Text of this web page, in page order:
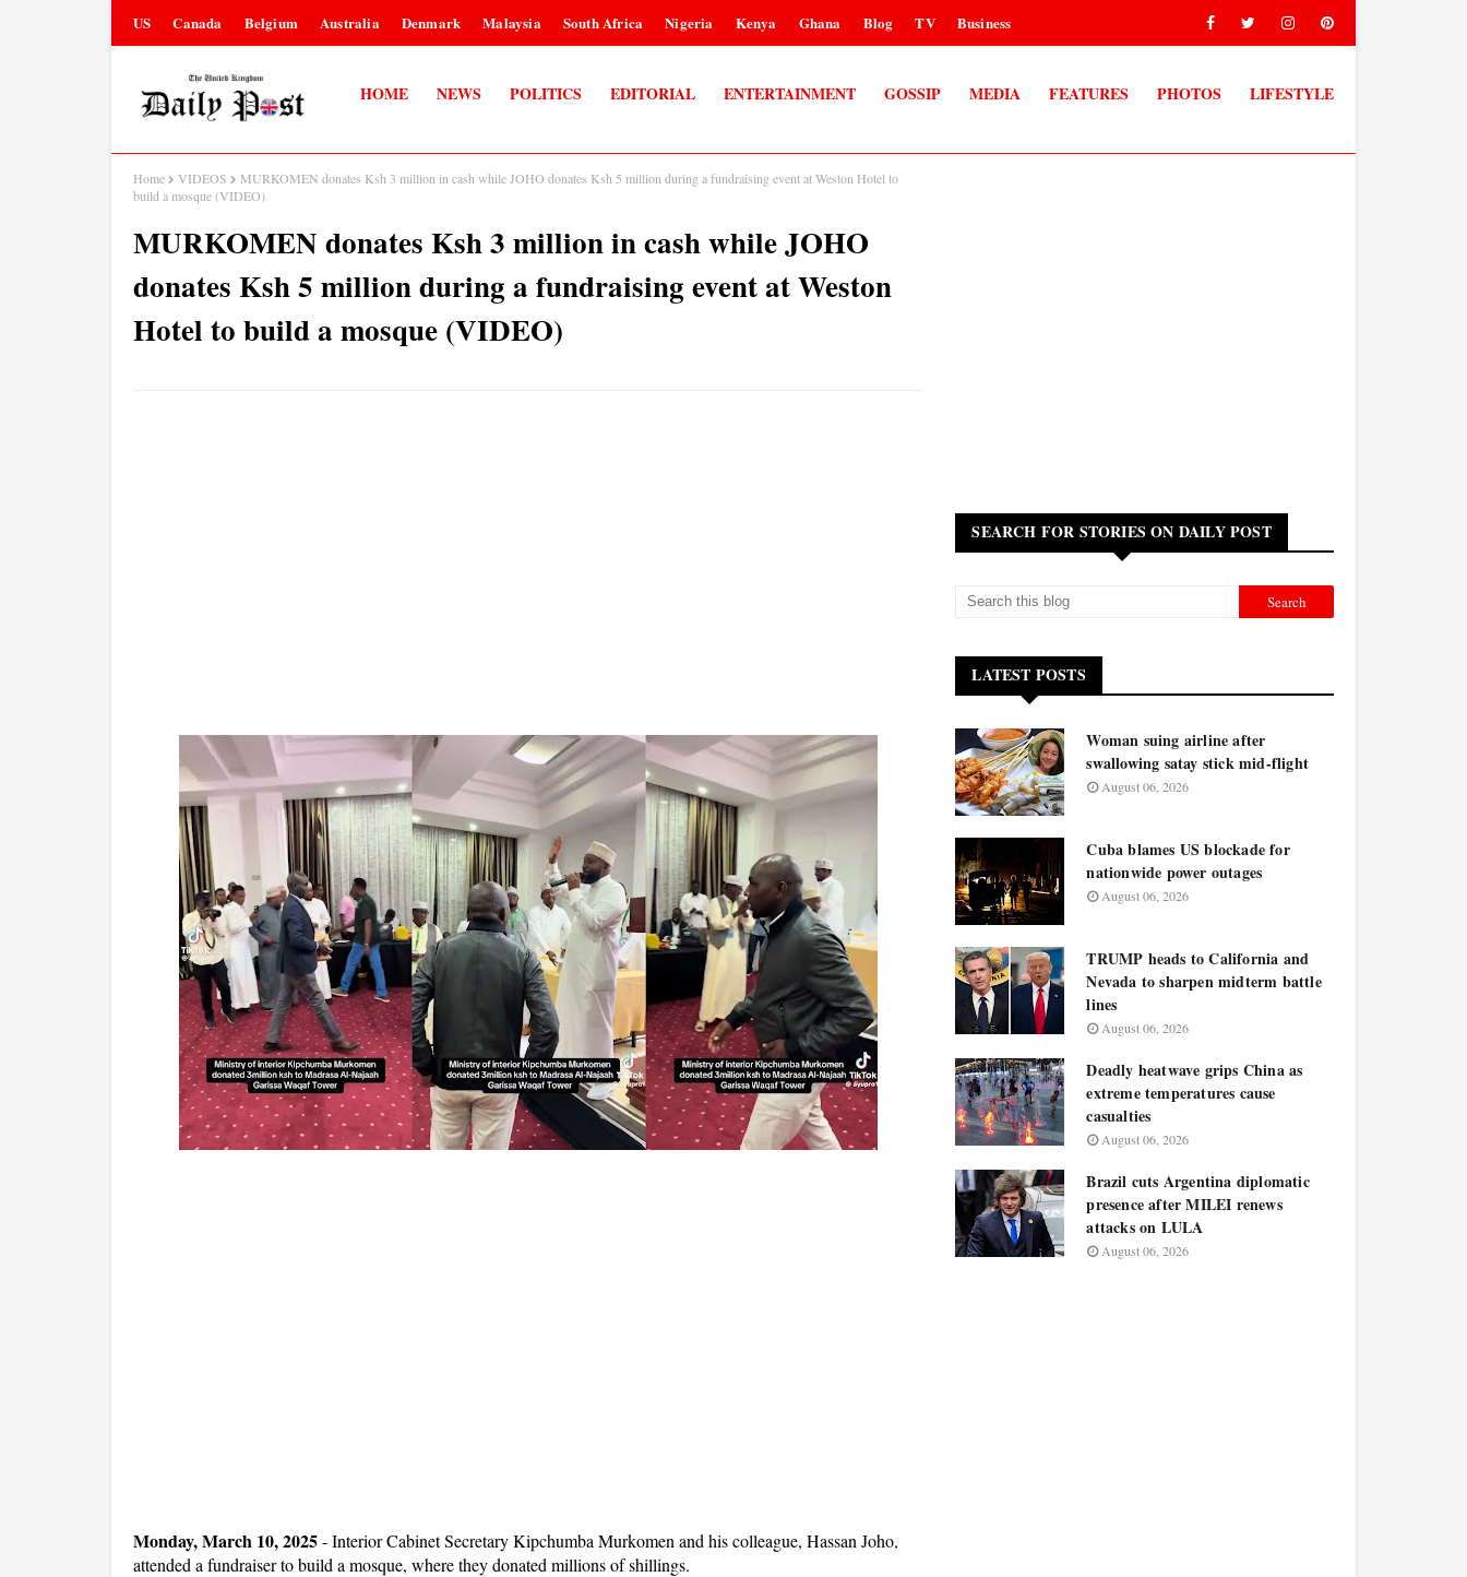
US Canada Belgium Australia Denmark Malaysia South Africa Nigeria Kenya Ghana Blog TV Business
HOME NEWS POLITICS EDITORIAL ENTERTAINMENT GOSSIP MEDIA FEATURES PHOTOS LIFESTYLE
Home VIDEOS
MURKOMEN donates Ksh 3 million in cash while JOHO donates Ksh 5 million during a fundraising event at Weston Hotel to
build a mosque (VIDEO)
MURKOMEN donates Ksh 3 million in cash while JOHO
donates Ksh 5 million during a fundraising event at Weston
Hotel to build a mosque (VIDEO)
Monday, March 10, 2025- Interior Cabinet Secretary Kipchumba Murkomen and his colleague, Hassan Joho,
attended a fundraiser to build a mosque, where they donated millions of shillings.
SEARCH FOR STORIES ON DAILY POST
LATEST POSTS
Woman suing airline after
swallowing satay stick mid-flight
August 06, 2026
Cuba blames US blockade for
nationwide power outages
August 06, 2026
TRUMP heads to California and
Nevada to sharpen midterm battle
lines
August 06, 2026
Deadly heatwave grips China as
extreme temperatures cause
casualties
August 06, 2026
Brazil cuts Argentina diplomatic
presence after MILEI renews
attacks on LULA
August 06, 2026